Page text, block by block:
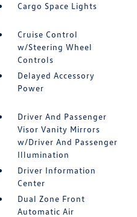
Cargo Space Lights
Cruise Control
w/Steering Wheel
Controls
Delayed Accessory
Power
Driver And Passenger
Visor Vanity Mirrors
w/Driver And Passenger
Illumination
Driver Information
Center
Dual Zone Front
Automatic Air